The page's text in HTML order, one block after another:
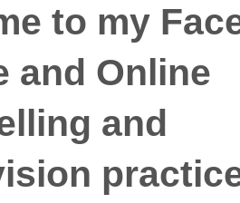
to my
and Online
and